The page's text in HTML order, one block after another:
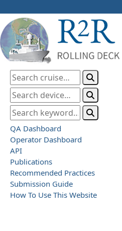
QA Dashboard
Operator Dashboard
API
Publications
Recommended Practices
Submission Guide
How To Use This Website